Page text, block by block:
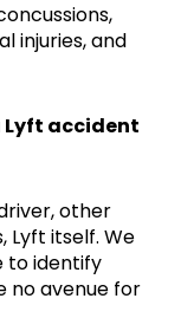
injuries, and
Lyft accident
other
Lyft itself. We
to identify
no avenue for